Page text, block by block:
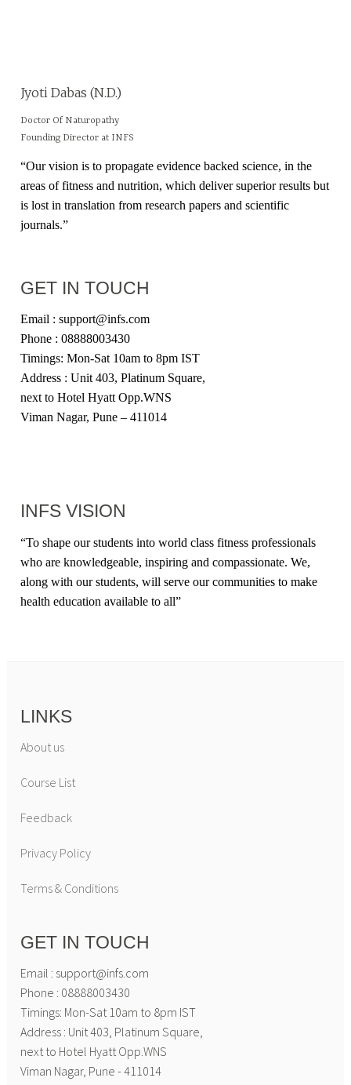
Jyoti Dabas (N.D.)
Doctor Of Naturopathy
Founding Director at INFS
“Our vision is to propagate evidence backed science, in the
areas of fitness and nutrition, which deliver superior results but
is lost in translation from research papers and scientific
journals.”
GET IN TOUCH
Email : support@infs.com
Phone : 08888003430
Timings: Mon-Sat 10am to 8pm IST
Address : Unit 403, Platinum Square,
next to Hotel Hyatt Opp.WNS
Viman Nagar, Pune – 411014
INFS VISION
“To shape our students into world class fitness professionals
who are knowledgeable, inspiring and compassionate. We,
along with our students, will serve our communities to make
health education available to all”
LINKS
About us
Course List
Feedback
Privacy Policy
Terms & Conditions
GET IN TOUCH
Email : support@infs.com
Phone : 08888003430
Timings: Mon-Sat 10am to 8pm IST
Address : Unit 403, Platinum Square,
next to Hotel Hyatt Opp.WNS
Viman Nagar, Pune - 411014